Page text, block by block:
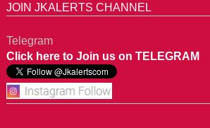
JOIN JKALERTS CHANNEL
Telegram
Click here to Join us on TELEGRAM